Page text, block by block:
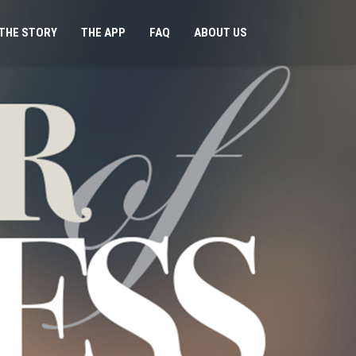
STORY THE APP FAQ ABOUT US